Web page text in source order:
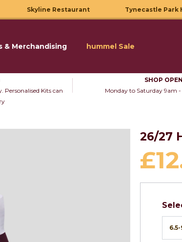
Skyline Restaurant Tynecastle Park
& Merchandising hummel Sale
Personalised Kits can
SHOP
Monday to Saturday 9am
26/27